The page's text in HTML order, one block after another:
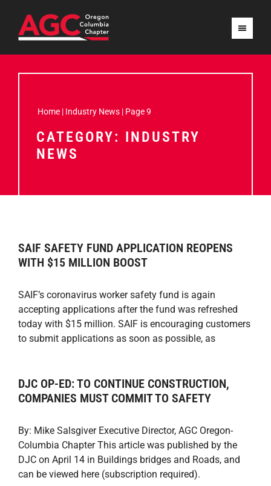
Home | Industry News | Page 9
CATEGORY: INDUSTRY
NEWS
SAIF SAFETY FUND APPLICATION REOPENS
WITH $15 MILLION BOOST
SAIF’s coronavirus worker safety fund is again
accepting applications after the fund was refreshed
today with $15 million. SAIF is encouraging customers
to submit applications as soon as possible, as
DJC OP-ED: TO CONTINUE CONSTRUCTION,
COMPANIES MUST COMMIT TO SAFETY
By: Mike Salsgiver Executive Director, AGC Oregon-
Columbia Chapter This article was published by the
DJC on April 14 in Buildings bridges and Roads, and
can be viewed here (subscription required).